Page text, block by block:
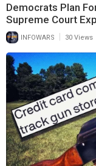
Democrats Plan
Supreme Court
INFOWARS 30 Views